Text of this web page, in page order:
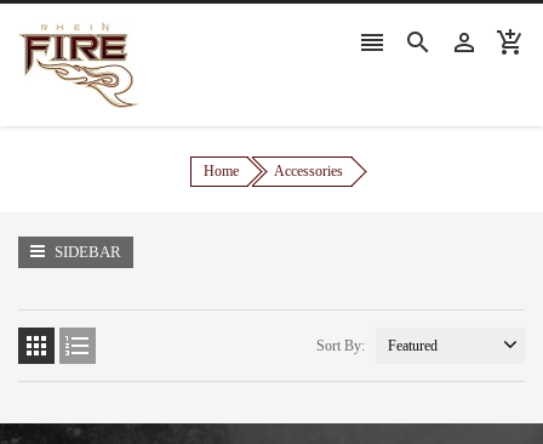
   
Home Accessories
SIDEBAR
  Sort By: